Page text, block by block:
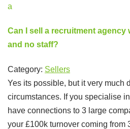
a
Can I sell a recruitment agency
and no staff?
Category: Sellers
Yes its possible, but it very much
circumstances. If you specialise
have connections to 3 large
your £100k turnover coming from